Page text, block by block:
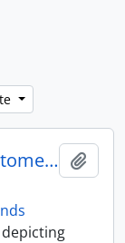
Missionary photographs – photomechanical